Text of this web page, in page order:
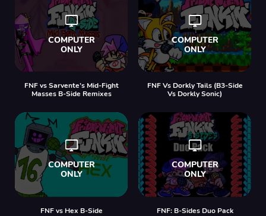
FNF vs Sarvente’s Mid-Fight
Masses B-Side Remixes
FNF Vs Dorkly Tails (B3-Side
Vs Dorkly Sonic)
FNF vs Hex B-Side FNF: B-Sides Duo Pack